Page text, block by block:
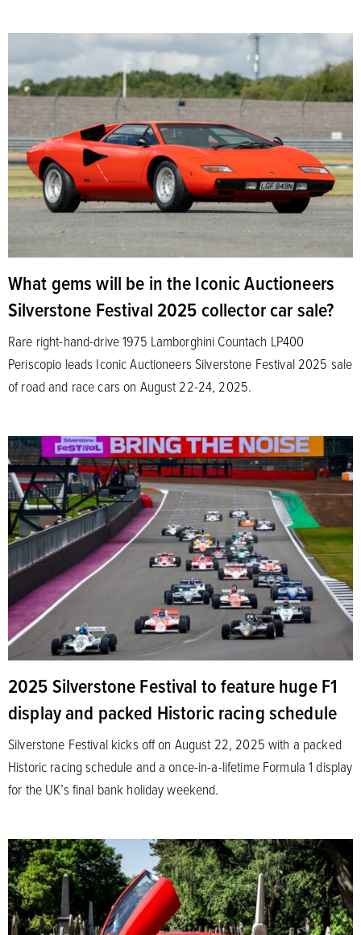
What gems will be in the Iconic Auctioneers
Silverstone Festival 2025 collector car sale?
Rare right-hand-drive 1975 Lamborghini Countach LP400
Periscopio leads Iconic Auctioneers Silverstone Festival 2025 sale
of road and race cars on August 22-24, 2025.
2025 Silverstone Festival to feature huge F1
display and packed Historic racing schedule
Silverstone Festival kicks off on August 22, 2025 with a packed
Historic racing schedule and a once-in-a-lifetime Formula 1 display
for the UK’s final bank holiday weekend.